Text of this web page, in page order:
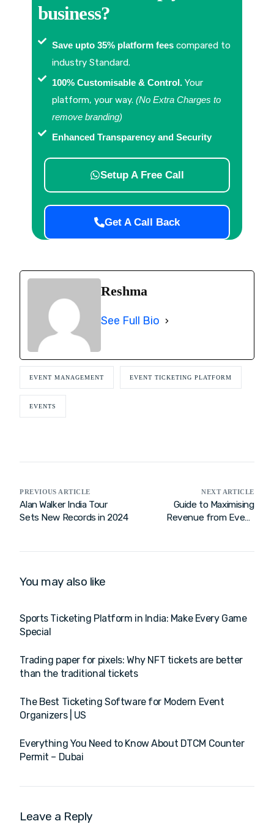
business?
Save upto 35% platform fees compared to
industry Standard.
100% Customisable & Control. Your
platform, your way.(No Extra Charges to
remove branding)
Enhanced Transparency and Security
Setup A Free Call
Get A Call Back
Reshma
See Full Bio
EVENT MANAGEMENT EVENT TICKETING PLATFORM
EVENTS
PREVIOUS ARTICLE
Alan Walker India Tour
Sets New Records in 2024
NEXT ARTICLE
Guide to Maximising
Revenue from Event
You may also like
Sports Ticketing Platform in India: Make Every Game
Special
Trading paper for pixels: Why NFT tickets are better
than the traditional tickets
The Best Ticketing Software for Modern Event
Organizers | US
Everything You Need to Know About DTCM Counter
Permit – Dubai
Leave a Reply